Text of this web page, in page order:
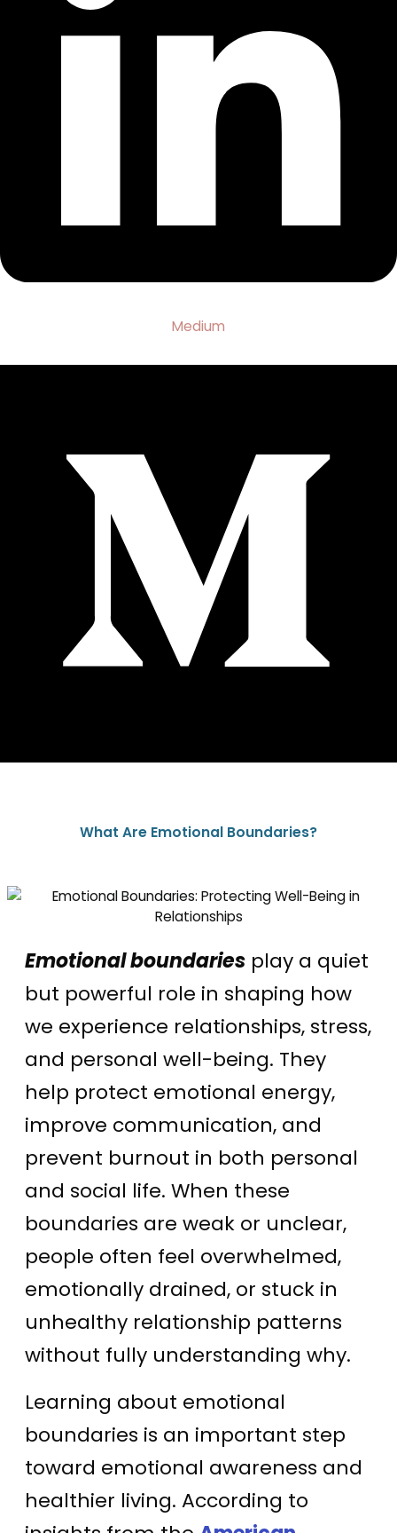
Medium
What Are Emotional Boundaries?
Emotional boundaries play a quiet
but powerful role in shaping how
we experience relationships, stress,
and personal well-being. They
help protect emotional energy,
improve communication, and
prevent burnout in both personal
and social life. When these
boundaries are weak or unclear,
people often feel overwhelmed,
emotionally drained, or stuck in
unhealthy relationship patterns
without fully understanding why.
Learning about emotional
boundaries is an important step
toward emotional awareness and
healthier living. According to